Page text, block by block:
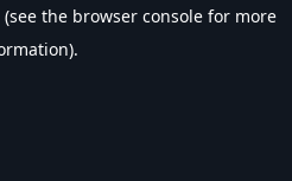
(see the browser console for more